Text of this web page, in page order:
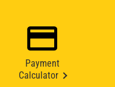
Payment
Calculator